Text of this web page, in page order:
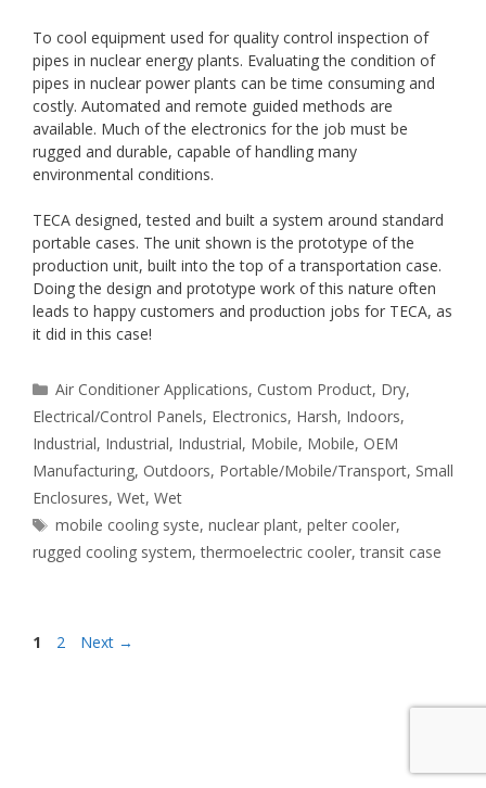
To cool equipment used for quality control inspection of
pipes in nuclear energy plants. Evaluating the condition of
pipes in nuclear power plants can be time consuming and
costly. Automated and remote guided methods are
available. Much of the electronics for the job must be
rugged and durable, capable of handling many
environmental conditions.
TECA designed, tested and built a system around standard
portable cases. The unit shown is the prototype of the
production unit, built into the top of a transportation case.
Doing the design and prototype work of this nature often
leads to happy customers and production jobs for TECA, as
it did in this case!
Categories
Air Conditioner Applications, Custom Product, Dry,
Electrical/Control Panels, Electronics, Harsh, Indoors,
Industrial, Industrial, Industrial, Mobile, Mobile, OEM
Manufacturing, Outdoors, Portable/Mobile/Transport, Small
Enclosures, Wet, Wet
Tags
mobile cooling syste,nuclear plant,pelter cooler,
rugged cooling system,thermoelectric cooler,transit case
Page
1 Page
2 Next →